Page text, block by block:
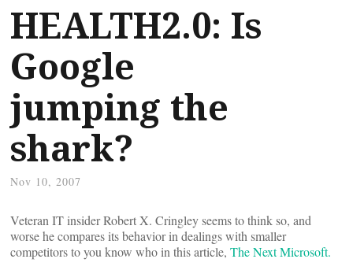
HEALTH2.0: Is
Google
jumping the
shark?
Nov 10, 2007
Veteran IT insider Robert X. Cringley seems to think so, and
worse he compares its behavior in dealings with smaller
competitors to you know who in this article, The Next Microsoft.